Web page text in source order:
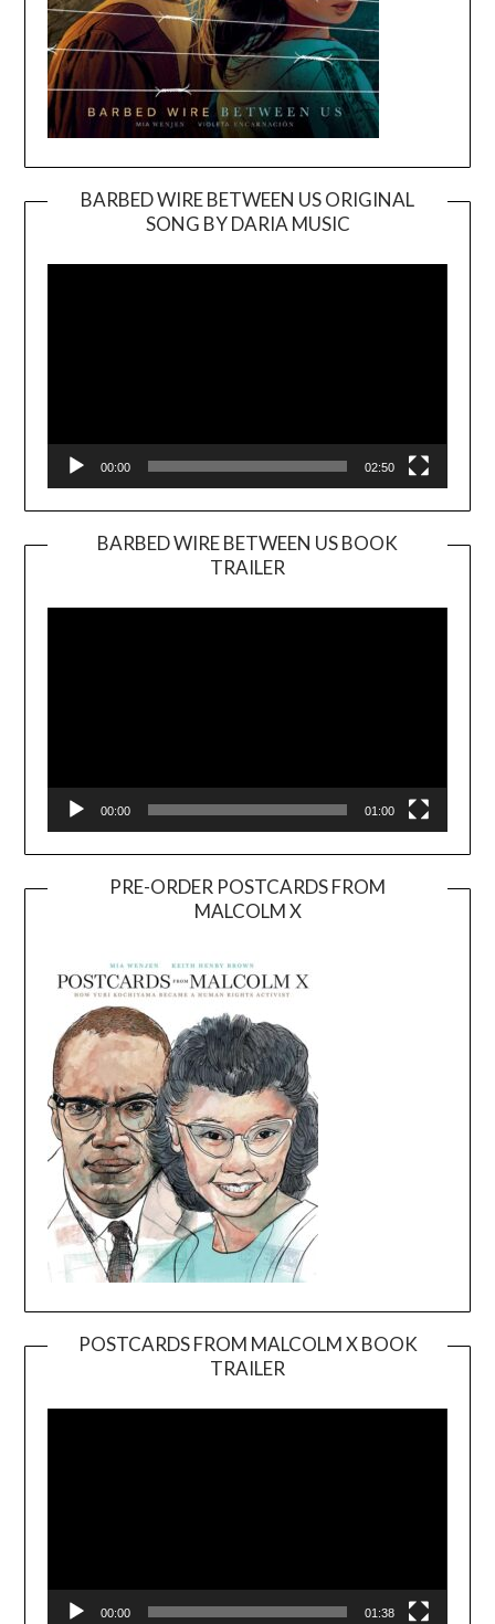
BARBED WIRE BETWEEN US ORIGINAL
SONG BY DARIA MUSIC
Player
00:00 02:50
BARBED WIRE BETWEEN US BOOK
TRAILER
Player
00:00 01:00
PRE-ORDER POSTCARDS FROM
MALCOLM X
POSTCARDS FROM MALCOLM X BOOK
TRAILER
Player
00:00 01:38